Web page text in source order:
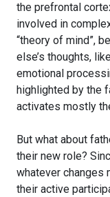
the prefrontal
involved in
“theory of mind”,
else’s thoughts,
emotional
highlighted by the
activates mostly
But what about
their new role?
whatever changes
their active